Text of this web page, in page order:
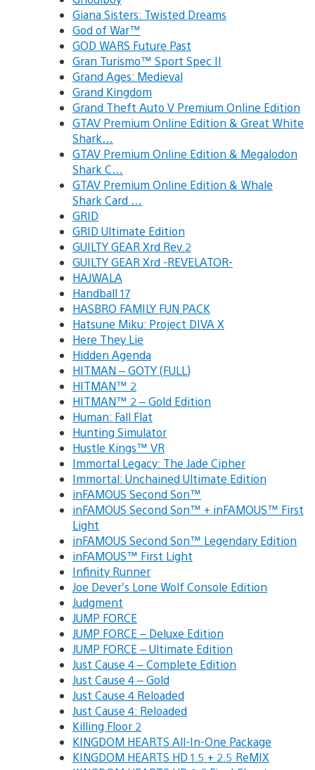
Giana Sisters: Twisted Dreams
God of War™
GOD WARS Future Past
Gran Turismo™ Sport Spec II
Grand Ages: Medieval
Grand Kingdom
Grand Theft Auto V Premium Online Edition
GTAV Premium Online Edition & Great White
Shark…
GTAV Premium Online Edition & Megalodon
Shark C…
GTAV Premium Online Edition & Whale
Shark Card …
GRID
GRID Ultimate Edition
GUILTY GEAR Xrd Rev.2
GUILTY GEAR Xrd -REVELATOR-
HAJWALA
Handball 17
HASBRO FAMILY FUN PACK
Hatsune Miku: Project DIVA X
Here They Lie
Hidden Agenda
HITMAN – GOTY (FULL)
HITMAN™ 2
HITMAN™ 2 – Gold Edition
Human: Fall Flat
Hunting Simulator
Hustle Kings™ VR
Immortal Legacy: The Jade Cipher
Immortal: Unchained Ultimate Edition
inFAMOUS Second Son™
inFAMOUS Second Son™ + inFAMOUS™ First
Light
inFAMOUS Second Son™ Legendary Edition
inFAMOUS™ First Light
Infinity Runner
Joe Dever’s Lone Wolf Console Edition
Judgment
JUMP FORCE
JUMP FORCE – Deluxe Edition
JUMP FORCE – Ultimate Edition
Just Cause 4 – Complete Edition
Just Cause 4 – Gold
Just Cause 4 Reloaded
Just Cause 4: Reloaded
Killing Floor 2
KINGDOM HEARTS All-In-One Package
KINGDOM HEARTS HD 1.5 + 2.5 ReMIX